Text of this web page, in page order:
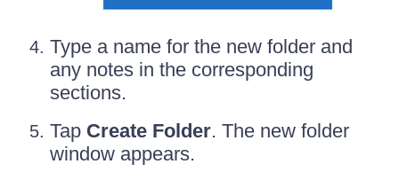
Type a name for the new folder and
any notes in the corresponding
sections.
Tap Create Folder. The new folder
window appears.